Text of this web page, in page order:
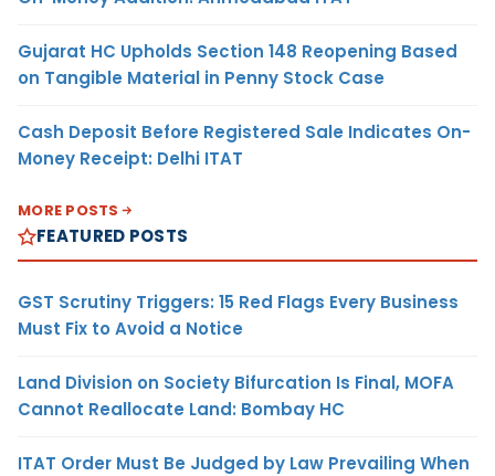
Gujarat HC Upholds Section 148 Reopening Based
on Tangible Material in Penny Stock Case
Cash Deposit Before Registered Sale Indicates On-
Money Receipt: Delhi ITAT
MORE POSTS
FEATURED POSTS
GST Scrutiny Triggers: 15 Red Flags Every Business
Must Fix to Avoid a Notice
Land Division on Society Bifurcation Is Final, MOFA
Cannot Reallocate Land: Bombay HC
ITAT Order Must Be Judged by Law Prevailing When